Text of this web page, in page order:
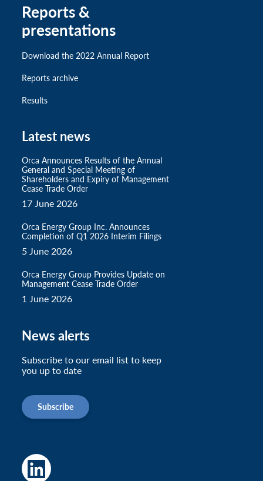
Reports &
presentations
Download the 2022 Annual Report
Reports archive
Results
Latest news
Orca Announces Results of the Annual
General and Special Meeting of
Shareholders and Expiry of Management
Cease Trade Order
17 June 2026
Orca Energy Group Inc. Announces
Completion of Q1 2026 Interim Filings
5 June 2026
Orca Energy Group Provides Update on
Management Cease Trade Order
1 June 2026
News alerts
Subscribe to our email list to keep
you up to date
Subscribe